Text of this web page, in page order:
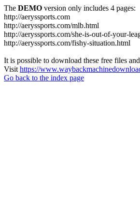
The DEMO version only includes 4 pages:
http://aeryssports.com
http://aeryssports.com/mlb.html
http://aeryssports.com/she-is-out-of-your-
http://aeryssports.com/fishy-situation.html
It is possible to download these free files
Visit https://
Go back to the index page